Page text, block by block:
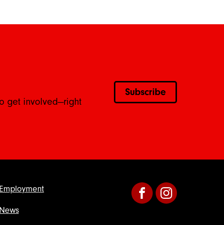
get involved—right
Subscribe
Employment
News
FacebookInstagram